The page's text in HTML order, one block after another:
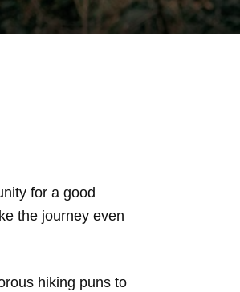
for a good
the journey even
hiking puns to